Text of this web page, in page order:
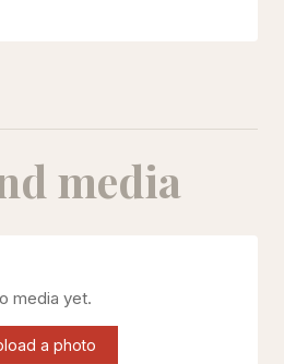
media
media yet.
a photo